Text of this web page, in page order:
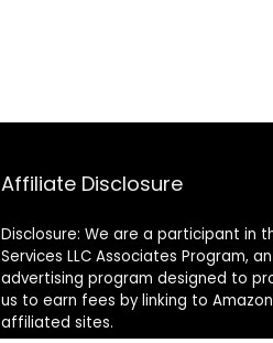
Affiliate Disclosure
Disclosure: We are a participant in
Services LLC Associates Program,
advertising program designed to
us to earn fees by linking to
affiliated sites.